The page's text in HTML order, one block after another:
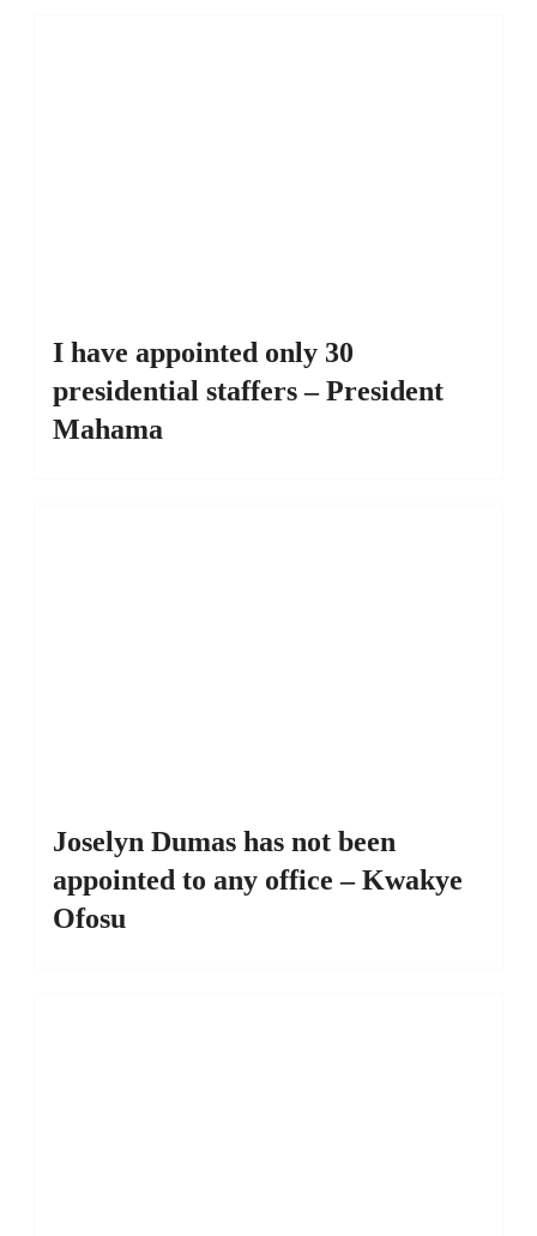
I have appointed only 30
presidential staffers – President
Mahama
Joselyn Dumas has not been
appointed to any office – Kwakye
Ofosu